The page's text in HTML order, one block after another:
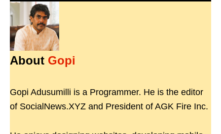
About Gopi
Gopi Adusumilli is a Programmer. He is the editor
of SocialNews.XYZ and President of AGK Fire Inc.